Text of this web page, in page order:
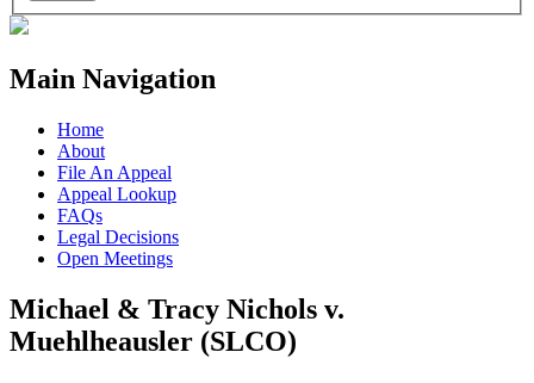
Main Navigation
Home
About
File An Appeal
Appeal Lookup
FAQs
Legal Decisions
Open Meetings
Michael & Tracy Nichols v.
Muehlheausler (SLCO)